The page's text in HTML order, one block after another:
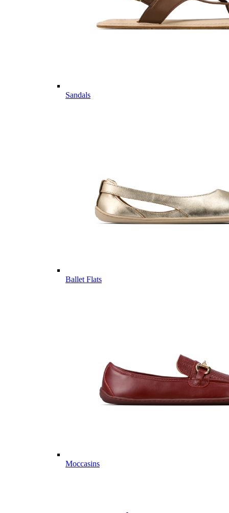
Sandals
Ballet Flats
Moccasins